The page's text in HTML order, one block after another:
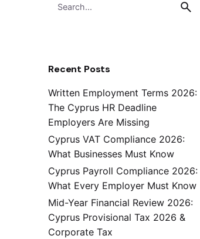
Recent Posts
Written Employment Terms 2026:
The Cyprus HR Deadline
Employers Are Missing
Cyprus VAT Compliance 2026:
What Businesses Must Know
Cyprus Payroll Compliance 2026:
What Every Employer Must Know
Mid-Year Financial Review 2026:
Cyprus Provisional Tax 2026 &
Corporate Tax